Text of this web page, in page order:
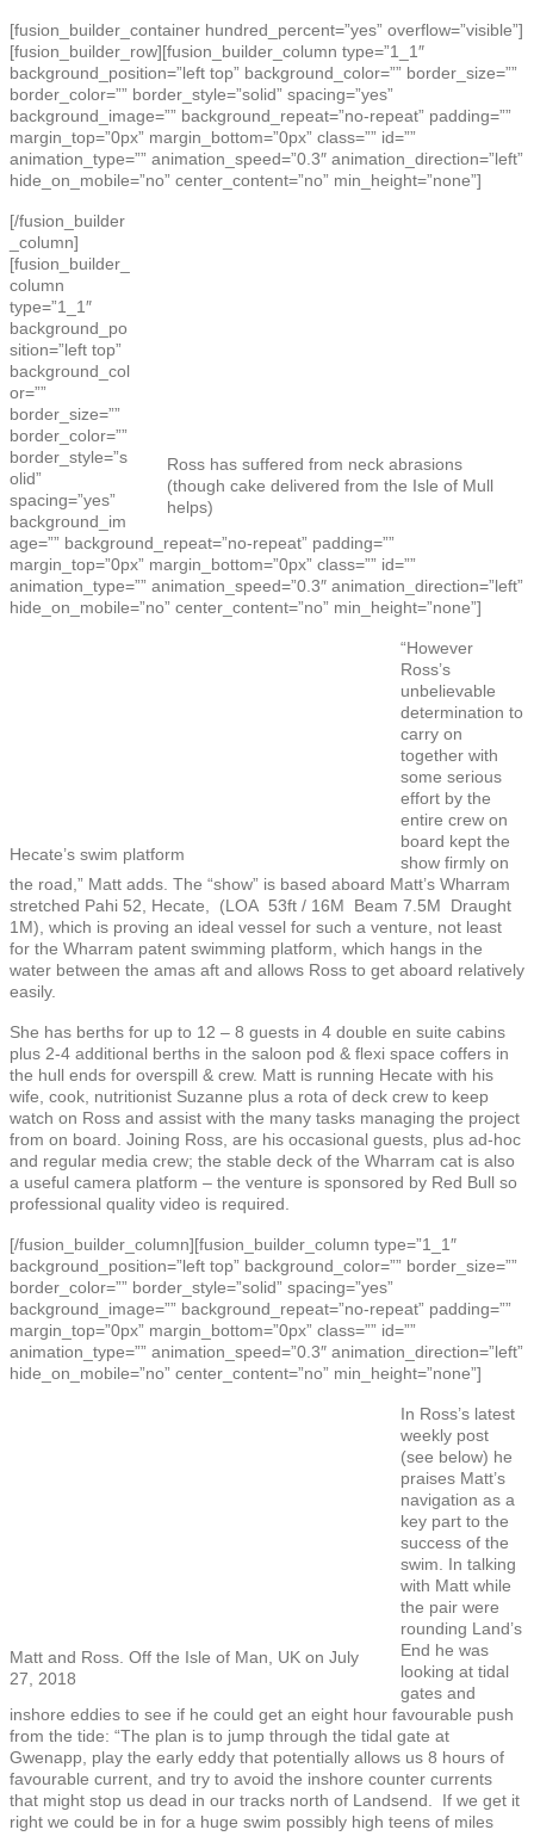
[fusion_builder_container hundred_percent=”yes” overflow=”visible”]
[fusion_builder_row][fusion_builder_column type=”1_1″
background_position=”left top” background_color=”” border_size=””
border_color=”” border_style=”solid” spacing=”yes”
background_image=”” background_repeat=”no-repeat” padding=””
margin_top=”0px” margin_bottom=”0px” class=”” id=””
animation_type=”” animation_speed=”0.3″ animation_direction=”left”
hide_on_mobile=”no” center_content=”no” min_height=”none”]
Ross has suffered from neck abrasions
(though cake delivered from the Isle of Mull
helps)
[/fusion_builder
_column]
[fusion_builder_
column
type=”1_1″
background_po
sition=”left top”
background_col
or=””
border_size=””
border_color=””
border_style=”s
olid”
spacing=”yes”
background_im
age=”” background_repeat=”no-repeat” padding=””
margin_top=”0px” margin_bottom=”0px” class=”” id=””
animation_type=”” animation_speed=”0.3″ animation_direction=”left”
hide_on_mobile=”no” center_content=”no” min_height=”none”]
Hecate’s swim platform
“However
Ross’s
unbelievable
determination to
carry on
together with
some serious
effort by the
entire crew on
board kept the
show firmly on
the road,” Matt adds. The “show” is based aboard Matt’s Wharram
stretched Pahi 52, Hecate, (LOA 53ft / 16M Beam 7.5M Draught
1M), which is proving an ideal vessel for such a venture, not least
for the Wharram patent swimming platform, which hangs in the
water between the amas aft and allows Ross to get aboard relatively
easily.
She has berths for up to 12 – 8 guests in 4 double en suite cabins
plus 2-4 additional berths in the saloon pod & flexi space coffers in
the hull ends for overspill & crew. Matt is running Hecate with his
wife, cook, nutritionist Suzanne plus a rota of deck crew to keep
watch on Ross and assist with the many tasks managing the project
from on board. Joining Ross, are his occasional guests, plus ad-hoc
and regular media crew; the stable deck of the Wharram cat is also
a useful camera platform – the venture is sponsored by Red Bull so
professional quality video is required.
[/fusion_builder_column][fusion_builder_column type=”1_1″
background_position=”left top” background_color=”” border_size=””
border_color=”” border_style=”solid” spacing=”yes”
background_image=”” background_repeat=”no-repeat” padding=””
margin_top=”0px” margin_bottom=”0px” class=”” id=””
animation_type=”” animation_speed=”0.3″ animation_direction=”left”
hide_on_mobile=”no” center_content=”no” min_height=”none”]
Matt and Ross. Off the Isle of Man, UK on July
27, 2018
In Ross’s latest
weekly post
(see below) he
praises Matt’s
navigation as a
key part to the
success of the
swim. In talking
with Matt while
the pair were
rounding Land’s
End he was
looking at tidal
gates and
inshore eddies to see if he could get an eight hour favourable push
from the tide: “The plan is to jump through the tidal gate at
Gwenapp, play the early eddy that potentially allows us 8 hours of
favourable current, and try to avoid the inshore counter currents
that might stop us dead in our tracks north of Landsend. If we get it
right we could be in for a huge swim possibly high teens of miles